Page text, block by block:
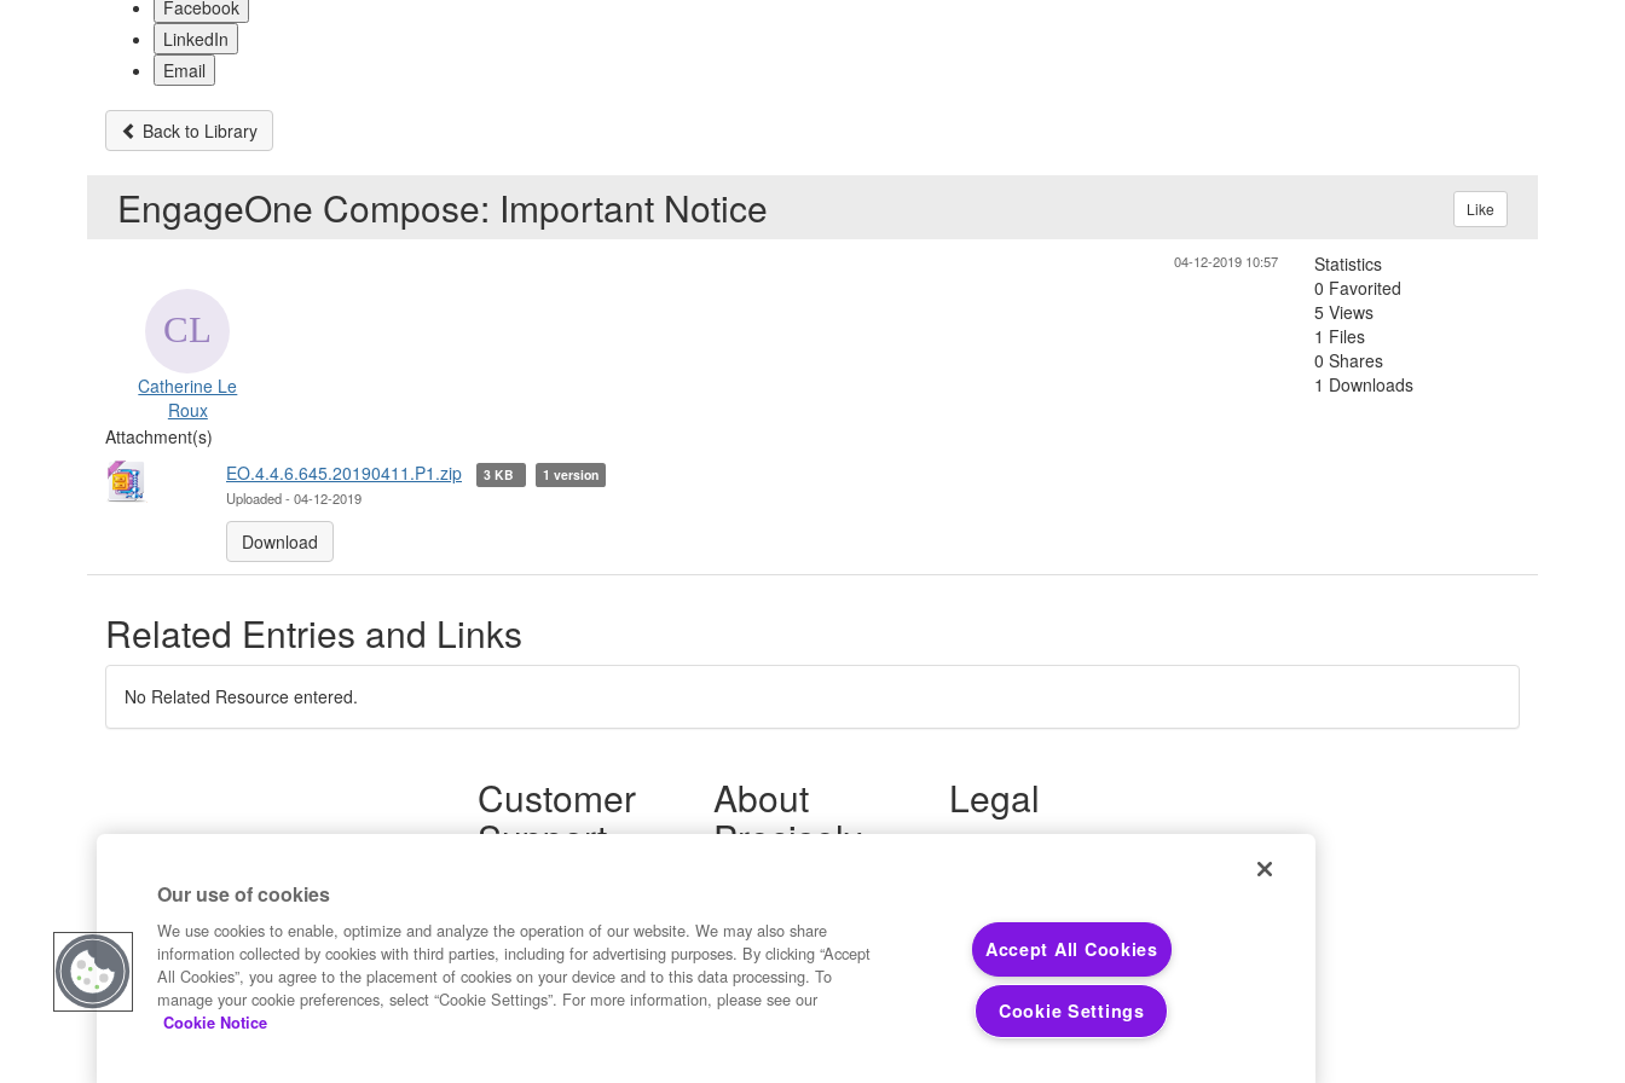
Facebook
LinkedIn
Email
Back to Library
EngageOne Compose: Important Notice Like
04-12-2019 10:57
Catherine Le
Roux
Statistics
0 Favorited
5 Views
1 Files
0 Shares
1 Downloads
Attachment(s)
EO.4.4.6.645.20190411.P1.zip
3 KB 1 version
Uploaded - 04-12-2019
Download
Related Entries and Links
No Related Resource entered.
Customer
Support
Contact Us
About
Precisely
Developers
Legal
Terms of Use
Your Privacy Choices
California Privacy Notices
Cookie Settings
Our use of cookies
We use cookies to enable, optimize and analyze the operation of our website. We may also share
information collected by cookies with third parties, including for advertising purposes. By clicking “Accept
All Cookies”, you agree to the placement of cookies on your device and to this data processing. To
manage your cookie preferences, select “Cookie Settings”. For more information, please see our
Cookie Notice
Accept All Cookies
Cookie Settings